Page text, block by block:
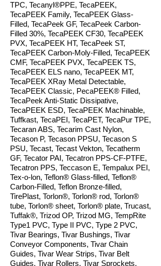
TPC, Tecanyl®PPE, TecaPEEK,
TecaPEEK Family, TecaPEEK Glass-
Filled, TecaPeek GF, TecaPeek Carbon-
Filled 30%, TecaPEEK CF30, TecaPEEK
PVX, TecaPEEK HT, TecaPeek ST,
TecaPEEK Carbon-Moly-Filled, TecaPEEK
CMF, TecaPEEK PVX, TecaPEEK TS,
TecaPEEK ELS nano, TecaPEEK MT,
TecaPEEK XRay Metal Detectable,
TecaPEEK Classic, PecaPEEK® Filled,
TecaPeek Anti-Static Dissipative,
TecaPEEK ESD, TecaPEEK Machinable,
Tuffkast, TecaPEI, TecaPET, TecaPur TPE,
Tecaran ABS, Tecarim Cast Nylon,
Tecason P, Tecason PPSU, Tecason S
PSU, Tecast, Tecast Vekton, Tecatherm
GF, Tecator PAI, Tecatron PPS-CF-PTFE,
Tecatron PPS, Teccason E, Tempalux PEI,
Tex-o-lon, Teflon® Glass-filled, Teflon®
Carbon-Filled, Teflon Bronze-filled,
TirePlast, Torlon®, Torlon® rod, Torlon®
tube, Torlon® sheet, Torlon® plate, Trucast,
Tuffak®, Trizod OP, Trizod MG, TempRite
Type1 PVC, Type II PVC, Type 2 PVC,
Tivar Bearings, Tivar Bushings, Tivar
Conveyor Components, Tivar Chain
Guides, Tivar Wear Strips, Tivar Belt
Guides, Tivar Rollers, Tivar Sprockets,